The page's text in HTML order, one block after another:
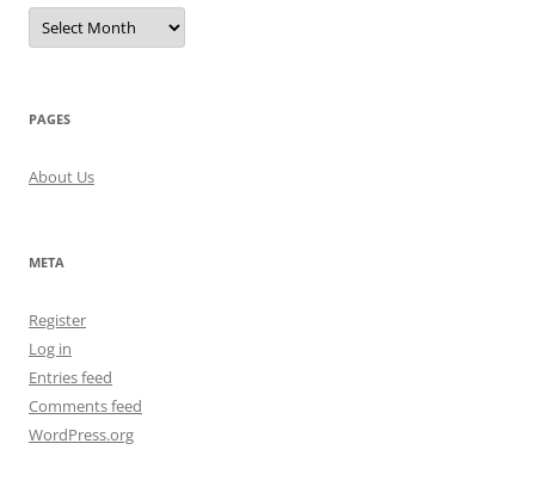
Archives
PAGES
About Us
META
Register
Log in
Entries feed
Comments feed
WordPress.org